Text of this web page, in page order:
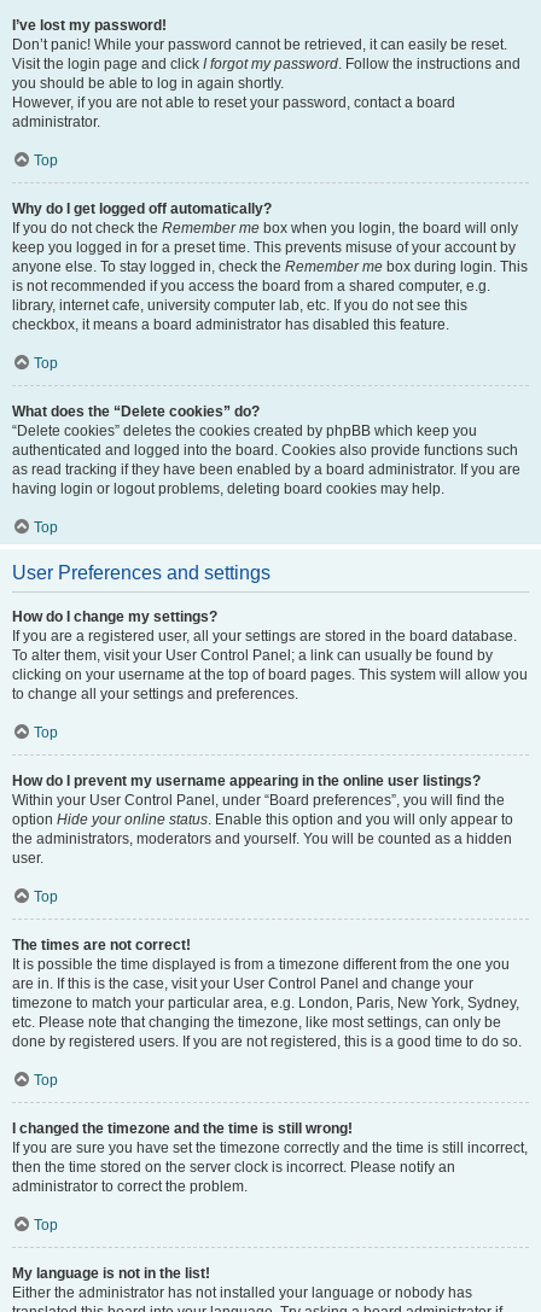
I’ve lost my password!
Don’t panic! While your password cannot be retrieved, it can easily be reset.
Visit the login page and click I forgot my password. Follow the instructions and
you should be able to log in again shortly.
However, if you are not able to reset your password, contact a board
administrator.
Top
Why do I get logged off automatically?
If you do not check the Remember me box when you login, the board will only
keep you logged in for a preset time. This prevents misuse of your account by
anyone else. To stay logged in, check the Remember me box during login. This
is not recommended if you access the board from a shared computer, e.g.
library, internet cafe, university computer lab, etc. If you do not see this
checkbox, it means a board administrator has disabled this feature.
Top
What does the “Delete cookies” do?
“Delete cookies” deletes the cookies created by phpBB which keep you
authenticated and logged into the board. Cookies also provide functions such
as read tracking if they have been enabled by a board administrator. If you are
having login or logout problems, deleting board cookies may help.
Top
User Preferences and settings
How do I change my settings?
If you are a registered user, all your settings are stored in the board database.
To alter them, visit your User Control Panel; a link can usually be found by
clicking on your username at the top of board pages. This system will allow you
to change all your settings and preferences.
Top
How do I prevent my username appearing in the online user listings?
Within your User Control Panel, under “Board preferences”, you will find the
option Hide your online status. Enable this option and you will only appear to
the administrators, moderators and yourself. You will be counted as a hidden
user.
Top
The times are not correct!
It is possible the time displayed is from a timezone different from the one you
are in. If this is the case, visit your User Control Panel and change your
timezone to match your particular area, e.g. London, Paris, New York, Sydney,
etc. Please note that changing the timezone, like most settings, can only be
done by registered users. If you are not registered, this is a good time to do so.
Top
I changed the timezone and the time is still wrong!
If you are sure you have set the timezone correctly and the time is still incorrect,
then the time stored on the server clock is incorrect. Please notify an
administrator to correct the problem.
Top
My language is not in the list!
Either the administrator has not installed your language or nobody has